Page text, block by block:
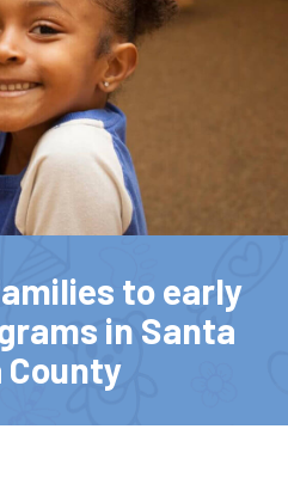
to early
in Santa
County